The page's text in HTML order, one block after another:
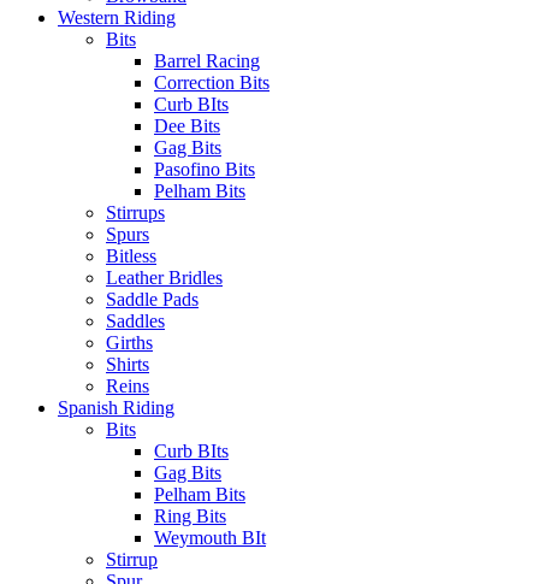
Western Riding
Bits
Barrel Racing
Correction Bits
Curb BIts
Dee Bits
Gag Bits
Pasofino Bits
Pelham Bits
Stirrups
Spurs
Bitless
Leather Bridles
Saddle Pads
Saddles
Girths
Shirts
Reins
Spanish Riding
Bits
Curb BIts
Gag Bits
Pelham Bits
Ring Bits
Weymouth BIt
Stirrup